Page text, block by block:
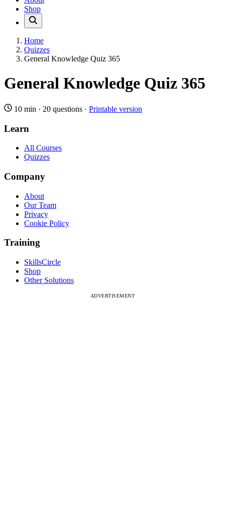
Shop
Home
Quizzes
General Knowledge Quiz 365
General Knowledge Quiz 365
10 min · 20 questions · Printable version
Learn
All Courses
Quizzes
Company
About
Our Team
Privacy
Cookie Policy
Training
SkillsCircle
Shop
Other Solutions
ADVERTISEMENT